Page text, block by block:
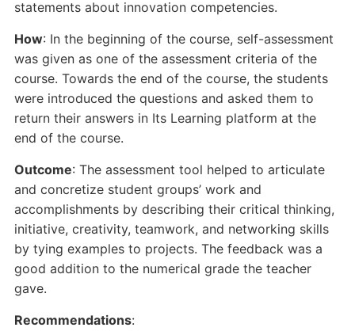
statements about innovation competencies.
How: In the beginning of the course, self-assessment
was given as one of the assessment criteria of the
course. Towards the end of the course, the students
were introduced the questions and asked them to
return their answers in Its Learning platform at the
end of the course.
Outcome: The assessment tool helped to articulate
and concretize student groups’ work and
accomplishments by describing their critical thinking,
initiative, creativity, teamwork, and networking skills
by tying examples to projects. The feedback was a
good addition to the numerical grade the teacher
gave.
Recommendations: